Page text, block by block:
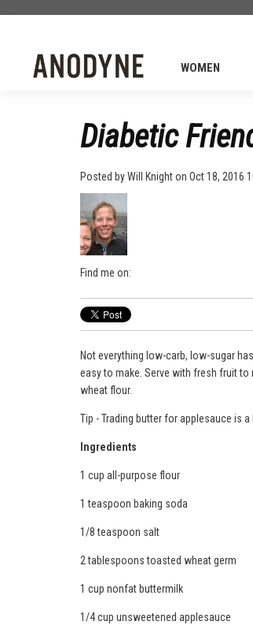
WOMEN
Diabetic
Posted byWill Knighton Oct 18, 2016
Find me on:
Not everything low-carb, low-sugar
easy to make. Serve with fresh fruit
wheat flour.
Tip - Trading butter for applesauce is
Ingredients
1 cup all-purpose flour
1 teaspoon baking soda
1/8 teaspoon salt
2 tablespoons toasted wheat germ
1 cup nonfat buttermilk
1/4 cup unsweetened applesauce